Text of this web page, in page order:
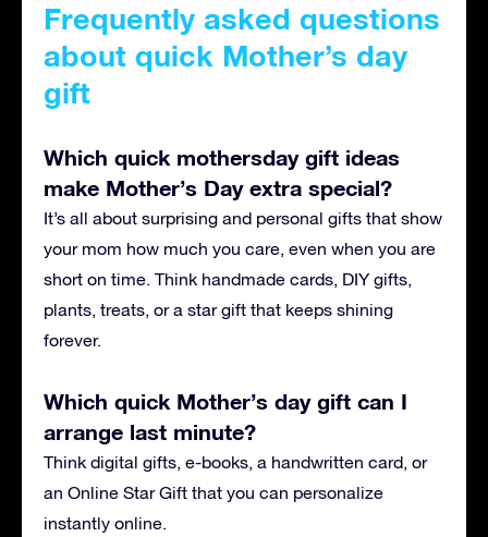
Frequently asked questions
about quick Mother’s day
gift
Which quick mothersday gift ideas
make Mother’s Day extra special?
It’s all about surprising and personal gifts that show
your mom how much you care, even when you are
short on time. Think handmade cards, DIY gifts,
plants, treats, or a star gift that keeps shining
forever.
Which quick Mother’s day gift can I
arrange last minute?
Think digital gifts, e-books, a handwritten card, or
an Online Star Gift that you can personalize
instantly online.